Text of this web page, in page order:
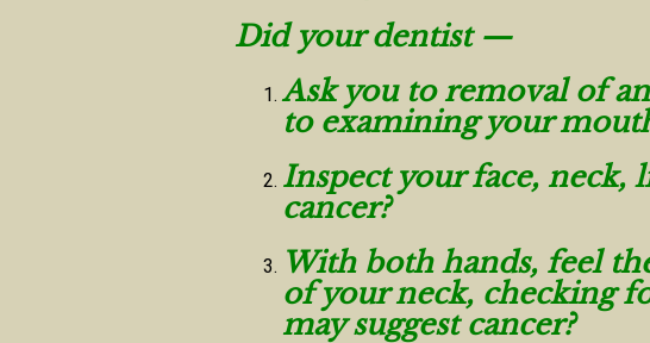
Did your dentist —
Ask you to removal of
to examining your
Inspect your face, neck,
cancer?
With both hands, feel
of your neck, checking
may suggest cancer?